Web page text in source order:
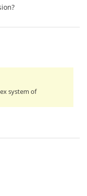
system of